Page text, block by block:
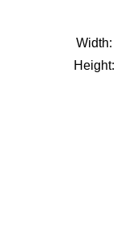
Width:
Height: